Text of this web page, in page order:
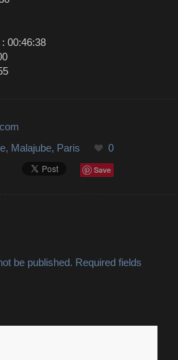
: 00:46:38
, Malajube, Paris
0
Save
be published. Required fields